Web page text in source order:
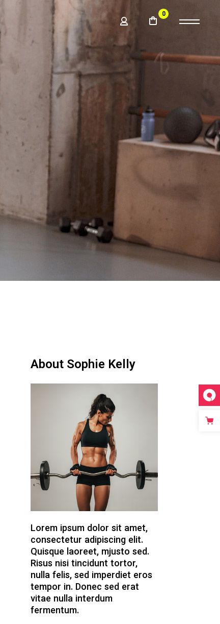
0
About Sophie Kelly
Lorem ipsum dolor sit amet,
consectetur adipiscing elit.
Quisque laoreet, mjusto sed.
Risus nisi tincidunt tortor,
nulla felis, sed imperdiet eros
tempor in. Donec sed erat
vitae nulla interdum
fermentum.